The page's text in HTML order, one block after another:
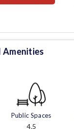
Amenities
Public Spaces
4.5